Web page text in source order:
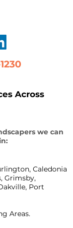
Across
we can
Caledonia
Grimsby,
Port
Areas.